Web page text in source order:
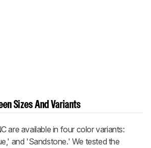
Sizes And Variants
are available in four color variants:
and 'Sandstone.' We tested the